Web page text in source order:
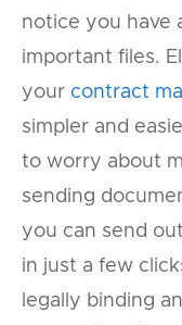
notice you have
important files.
your contract
simpler and
to worry about
sending
you can send
in just a few
legally binding